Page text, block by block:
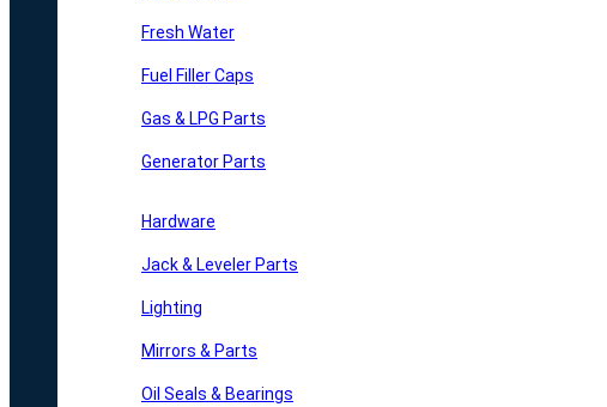
Fresh Water
Fuel Filler Caps
Gas & LPG Parts
Generator Parts
Hardware
Jack & Leveler Parts
Lighting
Mirrors & Parts
Oil Seals & Bearings